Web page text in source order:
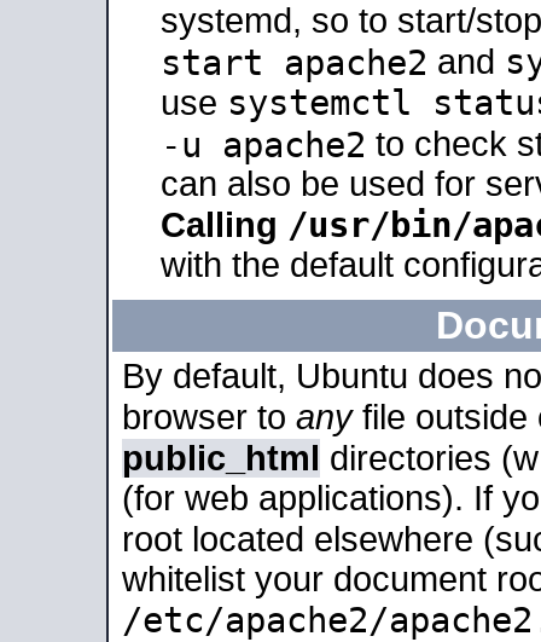
systemd, so to start/
start apache2 and
use systemctl
-u apache2 to check
can also be used for
Calling /usr/bin/
with the default
By default, Ubuntu does
browser to anyfile outside
public_html directories
(for web applications). If
root located elsewhere
whitelist your document
/etc/apache2/